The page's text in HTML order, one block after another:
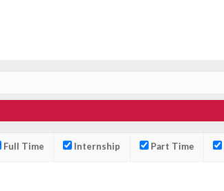
Full Time Internship Part Time